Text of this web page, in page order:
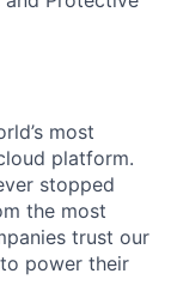
most
platform.
stopped
the most
trust our
power their